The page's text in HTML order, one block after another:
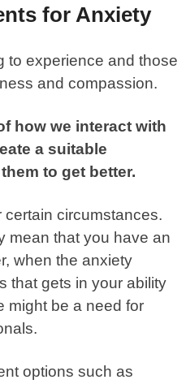
for Anxiety
to experience and those
and compassion.
how we interact with
a suitable
to get better.
circumstances.
mean that you have an
when the anxiety
that gets in your ability
might be a need for
options such as